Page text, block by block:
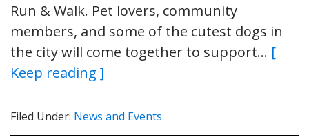
Run & Walk. Pet lovers, community
members, and some of the cutest dogs in
the city will come together to support… [
Keep reading ]
Filed Under: News and Events